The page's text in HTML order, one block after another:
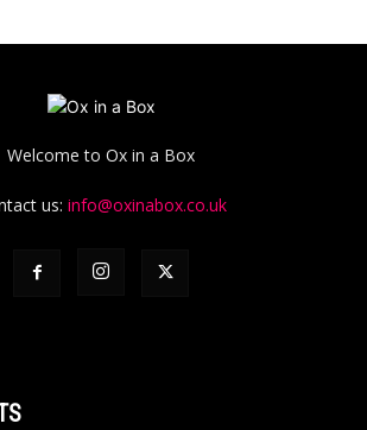
Welcome to Ox in a Box
us: info@oxinabox.co.uk